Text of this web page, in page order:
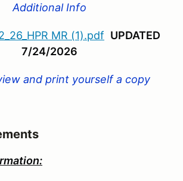
Additional Info
MR (1).pdf UPDATED
7/24/2026
and print yourself a copy